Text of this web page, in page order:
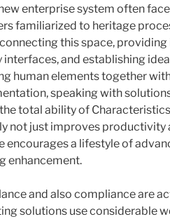
enterprise system often
familiarized to heritage
this space,
interfaces, and establishing
human elements together
speaking with
total ability of
not just improves productivity
encourages a lifestyle of
enhancement.
and also compliance are
solutions use considerable